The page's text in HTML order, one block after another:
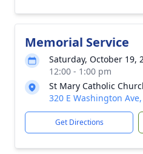
Memorial Service
Saturday, October 19,
12:00 - 1:00 pm
St Mary Catholic
320 E Washington
Get Directions